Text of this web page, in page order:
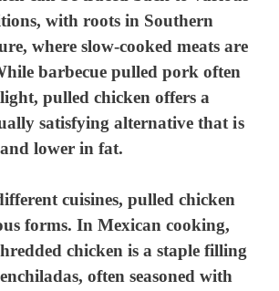
with roots in Southern
where slow-cooked meats are
barbecue pulled pork often
pulled chicken offers a
satisfying alternative that is
lower in fat.
cuisines, pulled chicken
forms. In Mexican cooking,
chicken is a staple filling
often seasoned with